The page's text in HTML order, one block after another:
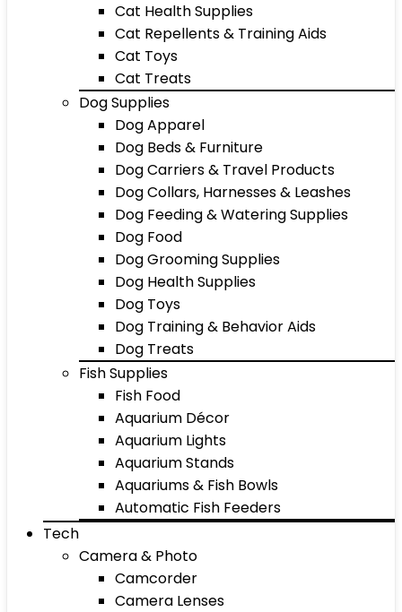
Cat Health Supplies
Cat Repellents & Training Aids
Cat Toys
Cat Treats
Dog Supplies
Dog Apparel
Dog Beds & Furniture
Dog Carriers & Travel Products
Dog Collars, Harnesses & Leashes
Dog Feeding & Watering Supplies
Dog Food
Dog Grooming Supplies
Dog Health Supplies
Dog Toys
Dog Training & Behavior Aids
Dog Treats
Fish Supplies
Fish Food
Aquarium Décor
Aquarium Lights
Aquarium Stands
Aquariums & Fish Bowls
Automatic Fish Feeders
Tech
Camera & Photo
Camcorder
Camera Lenses